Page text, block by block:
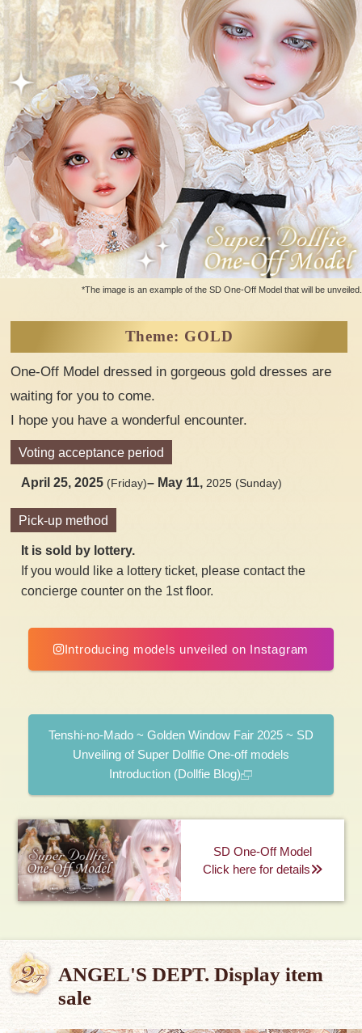
*The image is an example of the SD One-Off Model that will be unveiled.
Theme: GOLD
One-Off Model dressed in gorgeous gold dresses are
waiting for you to come.
I hope you have a wonderful encounter.
Voting acceptance period
April 25, 2025 (Friday)– May 11, 2025 (Sunday)
Pick-up method
It is sold by lottery.
If you would like a lottery ticket, please contact the
concierge counter on the 1st floor.
Introducing models unveiled on Instagram
Tenshi-no-Mado ~ Golden Window Fair 2025 ~ SD
Unveiling of Super Dollfie One-off models
Introduction (Dollfie Blog)
SD One-Off Model
Click here for details
ANGEL'S DEPT. Display item
sale